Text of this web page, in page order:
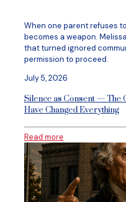
When one parent refuses
becomes a weapon.
that turned ignored
permission to proceed.
July 5, 2026
Silence as Consent — The
Have Changed Everything
Read more